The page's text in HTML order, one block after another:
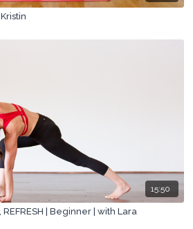
15:50
REFRESH | Beginner | with Lara